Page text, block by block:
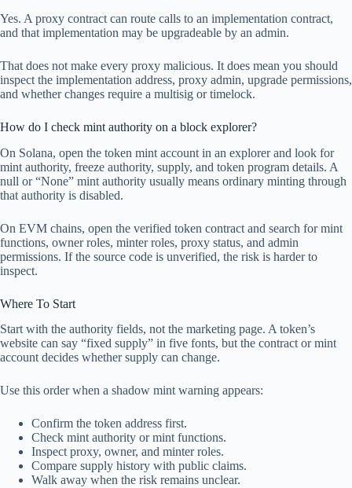
Yes. A proxy contract can route calls to an implementation contract,
and that implementation may be upgradeable by an admin.
That does not make every proxy malicious. It does mean you should
inspect the implementation address, proxy admin, upgrade permissions,
and whether changes require a multisig or timelock.
How do I check mint authority on a block explorer?
On Solana, open the token mint account in an explorer and look for
mint authority, freeze authority, supply, and token program details. A
null or “None” mint authority usually means ordinary minting through
that authority is disabled.
On EVM chains, open the verified token contract and search for mint
functions, owner roles, minter roles, proxy status, and admin
permissions. If the source code is unverified, the risk is harder to
inspect.
Where To Start
Start with the authority fields, not the marketing page. A token’s
website can say “fixed supply” in five fonts, but the contract or mint
account decides whether supply can change.
Use this order when a shadow mint warning appears:
Confirm the token address first.
Check mint authority or mint functions.
Inspect proxy, owner, and minter roles.
Compare supply history with public claims.
Walk away when the risk remains unclear.